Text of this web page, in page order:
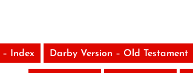
– Index Darby Version – Old Testament